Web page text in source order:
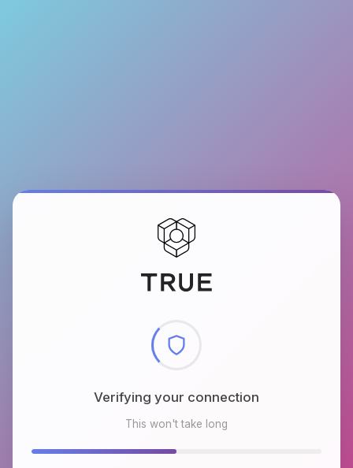
Verifying your connection
This won't take long